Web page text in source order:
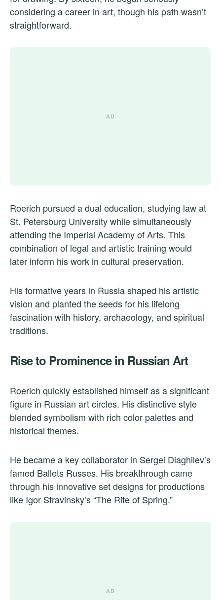
considering a career in art, though his path wasn’t
straightforward.
Roerich pursued a dual education, studying law at
St. Petersburg University while simultaneously
attending the Imperial Academy of Arts. This
combination of legal and artistic training would
later inform his work in cultural preservation.
His formative years in Russia shaped his artistic
vision and planted the seeds for his lifelong
fascination with history, archaeology, and spiritual
traditions.
Rise to Prominence in Russian Art
Roerich quickly established himself as a significant
figure in Russian art circles. His distinctive style
blended symbolism with rich color palettes and
historical themes.
He became a key collaborator in Sergei Diaghilev’s
famed Ballets Russes. His breakthrough came
through his innovative set designs for productions
like Igor Stravinsky’s “The Rite of Spring.”